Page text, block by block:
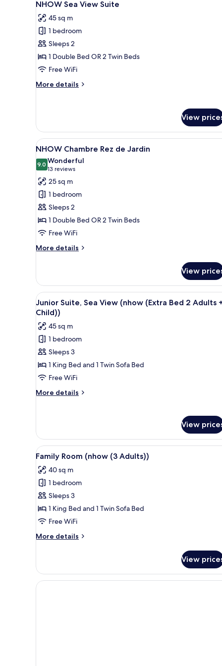
all
photos
for
NHOW
Sea
View
6
NHOW Sea View Suite
45 sq m
1 bedroom
Sleeps 2
1 Double Bed OR 2 Twin Beds
Free WiFi
More details
More
View
Suite
View
View
all
photos
for
NHOW
Chambre
Rez
de
Jardin
A modern hotel room with a
6
NHOW Chambre Rez de Jardin
9.09.0 out of 10
Wonderful
13 reviews
(13
reviews)
25 sq m
1 bedroom
Sleeps 2
1 Double Bed OR 2 Twin Beds
Free WiFi
More details
More
Chambre
Rez
de
Jardin
View
View
all
photos
for
Junior
Suite,
Sea
View
(nhow
(Extra
Adults
+
1
Child))
A hotel room with a large
4
Junior Suite, Sea View (nhow (Extra Bed 2 Adults
Child))
45 sq m
1 bedroom
Sleeps 3
1 King Bed and 1 Twin Sofa Bed
Free WiFi
More details
More
Sea
View
(nhow
Bed
2
Adults
+
Child))
View
View
all
photos
for
Family
Room
(nhow
Adults))
A modern hotel room with a
9
Family Room (nhow (3 Adults))
40 sq m
1 bedroom
Sleeps 3
1 King Bed and 1 Twin Sofa Bed
Free WiFi
More details
More
Room
(nhow
(3
View